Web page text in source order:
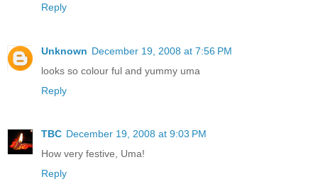
Reply
Unknown December 19, 2008 at 7:56 PM
looks so colour ful and yummy uma
Reply
TBC December 19, 2008 at 9:03 PM
How very festive, Uma!
Reply